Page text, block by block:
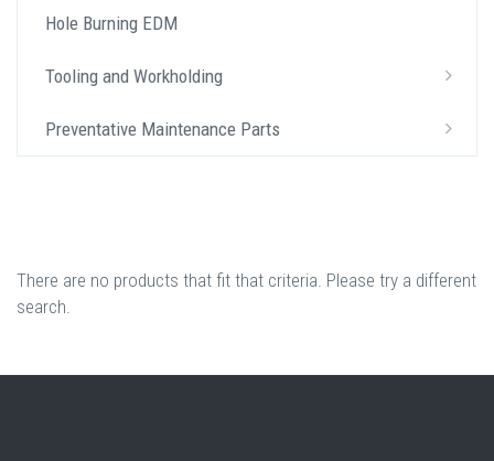
Hole Burning EDM
Tooling and Workholding
Preventative Maintenance Parts
There are no products that fit that criteria. Please try a different
search.